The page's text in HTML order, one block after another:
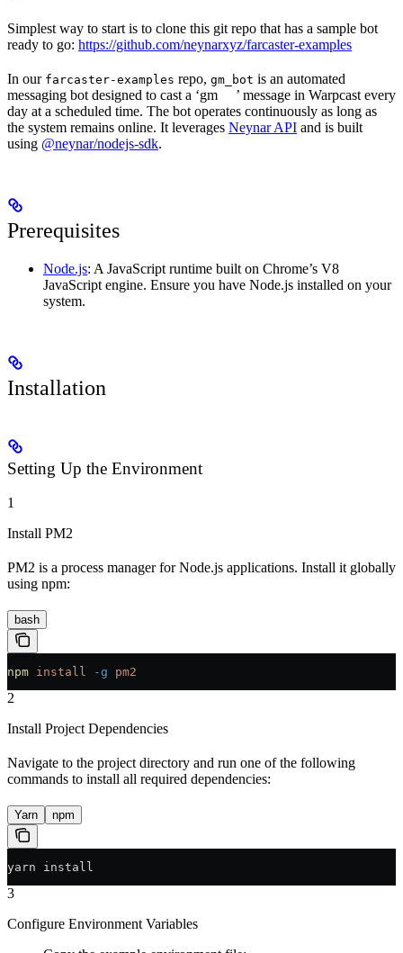
Simplest way to start is to clone this git repo that has a sample bot
ready to go: https://github.com/neynarxyz/farcaster-examples
In our farcaster-examples repo, gm_bot is an automated
messaging bot designed to cast a ‘gm
’ message in Warpcast every
day at a scheduled time. The bot operates continuously as long as
the system remains online. It leverages Neynar API and is built
using @neynar/nodejs-sdk.
Prerequisites
Node.js: A JavaScript runtime built on Chrome’s V8
JavaScript engine. Ensure you have Node.js installed on your
system.
Installation
Setting Up the Environment
1
Install PM2
PM2 is a process manager for Node.js applications. Install it globally
using npm:
bash
npm install -g pm2
2
Install Project Dependencies
Navigate to the project directory and run one of the following
commands to install all required dependencies:
Yarn npm
yarn install
3
Configure Environment Variables